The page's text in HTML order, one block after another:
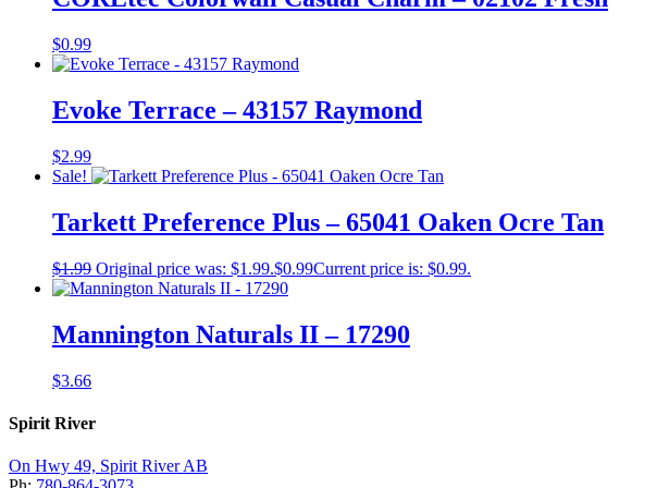
$0.99
Evoke Terrace – 43157 Raymond
$2.99
Sale!
Tarkett Preference Plus – 65041 Oaken Ocre Tan
$1.99 Original price was: $1.99.$0.99Current price is: $0.99.
Mannington Naturals II – 17290
$3.66
Spirit River
On Hwy 49, Spirit River AB